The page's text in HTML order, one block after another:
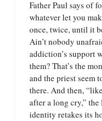
Father Paul says of
whatever let you
once, twice, until it
Ain’t nobody
addiction’s support
them? That’s the
and the priest seem
there. And then,
after a long cry,”
identity retakes its